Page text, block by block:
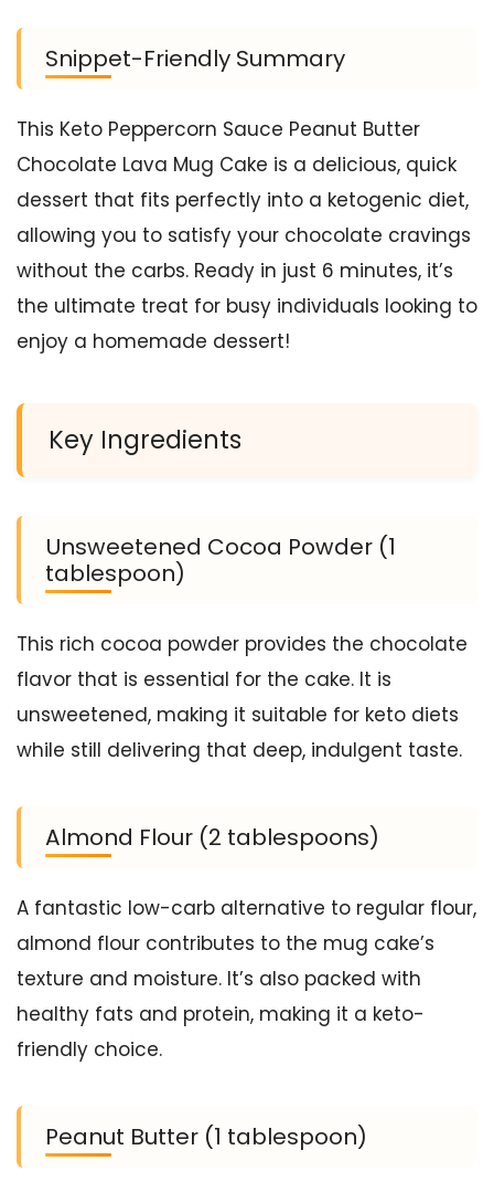
Snippet-Friendly Summary
This Keto Peppercorn Sauce Peanut Butter
Chocolate Lava Mug Cake is a delicious, quick
dessert that fits perfectly into a ketogenic diet,
allowing you to satisfy your chocolate cravings
without the carbs. Ready in just 6 minutes, it’s
the ultimate treat for busy individuals looking to
enjoy a homemade dessert!
Key Ingredients
Unsweetened Cocoa Powder (1
tablespoon)
This rich cocoa powder provides the chocolate
flavor that is essential for the cake. It is
unsweetened, making it suitable for keto diets
while still delivering that deep, indulgent taste.
Almond Flour (2 tablespoons)
A fantastic low-carb alternative to regular flour,
almond flour contributes to the mug cake’s
texture and moisture. It’s also packed with
healthy fats and protein, making it a keto-
friendly choice.
Peanut Butter (1 tablespoon)